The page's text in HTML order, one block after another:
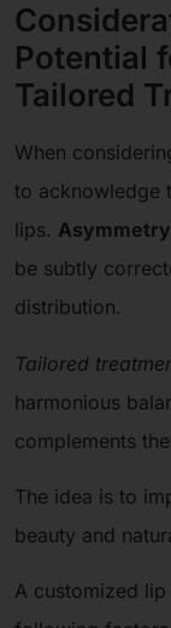
Potential
Tailored
When
to acknowledge
lips. Asymmetry
be subtly
distribution.
Tailored
harmonious
complements
The idea is to
beauty and
A customized